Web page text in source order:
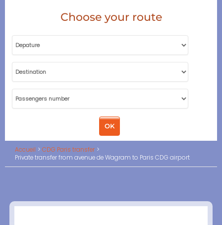
Choose your route
Accueil
CDG Paris transfer
Private transfer from avenue de Wagram to Paris CDG airport